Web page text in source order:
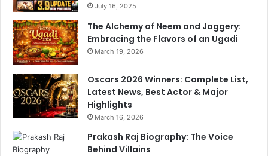
July 16, 2025
The Alchemy of Neem and Jaggery:
Embracing the Flavors of an Ugadi
March 19, 2026
Oscars 2026 Winners: Complete List,
Latest News, Best Actor & Major
Highlights
March 16, 2026
Prakash Raj Biography: The Voice
Behind Villains